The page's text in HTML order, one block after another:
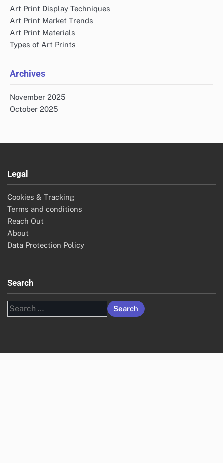
Art Print Display Techniques
Art Print Market Trends
Art Print Materials
Types of Art Prints
Archives
November 2025
October 2025
Legal
Cookies & Tracking
Terms and conditions
Reach Out
About
Data Protection Policy
Search
Search
for: